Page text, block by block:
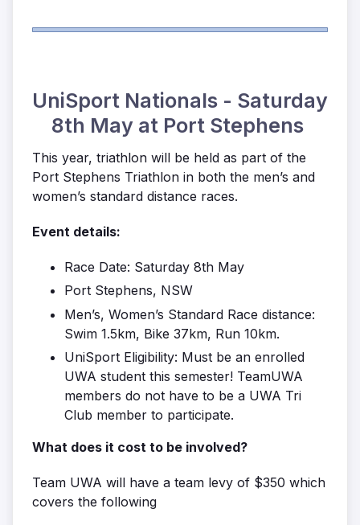
UniSport Nationals - Saturday
8th May at Port Stephens
This year, triathlon will be held as part of the
Port Stephens Triathlon in both the men’s and
women’s standard distance races.
Event details:
Race Date: Saturday 8th May
Port Stephens, NSW
Men’s, Women’s Standard Race distance:
Swim 1.5km, Bike 37km, Run 10km.
UniSport Eligibility: Must be an enrolled
UWA student this semester! TeamUWA
members do not have to be a UWA Tri
Club member to participate.
What does it cost to be involved?
Team UWA will have a team levy of $350 which
covers the following